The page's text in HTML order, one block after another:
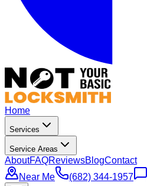
Home
Services
Service Areas
AboutFAQReviewsBlogContact
Near Me
(682) 344-1957